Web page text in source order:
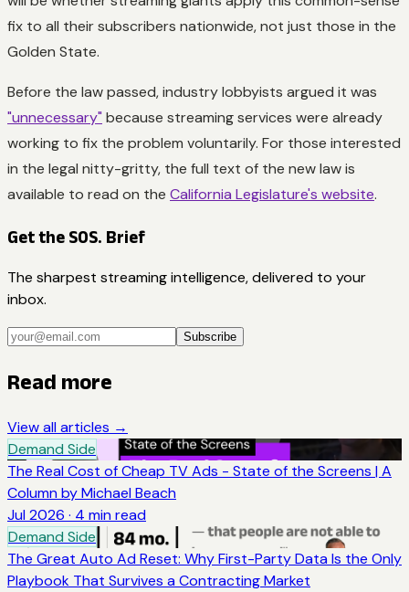
fix to all their subscribers nationwide, not just those in the
Golden State.
Before the law passed, industry lobbyists argued it was
"unnecessary" because streaming services were already
working to fix the problem voluntarily. For those interested
in the legal nitty-gritty, the full text of the new law is
available to read on the California Legislature's website.
Get the SOS. Brief
The sharpest streaming intelligence, delivered to your
inbox.
Subscribe
Read more
View all articles →
Demand Side
The Real Cost of Cheap TV Ads - State of the Screens | A
Column by Michael Beach
Jul 2026 · 4 min read
Demand Side
The Great Auto Ad Reset: Why First-Party Data Is the Only
Playbook That Survives a Contracting Market